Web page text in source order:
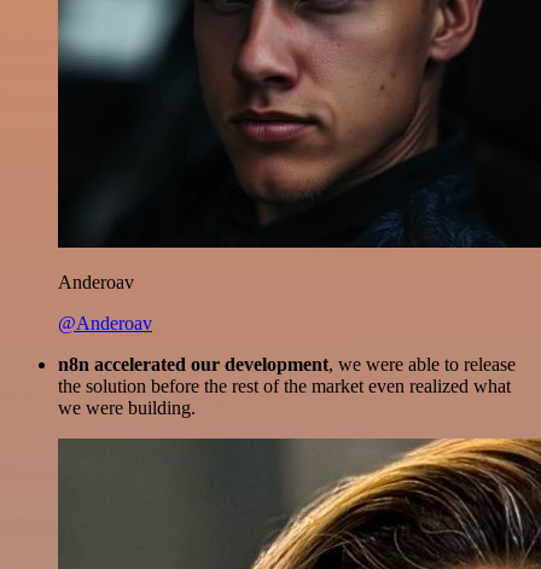
Anderoav
@Anderoav
n8n accelerated our development, we were able to release
the solution before the rest of the market even realized what
we were building.